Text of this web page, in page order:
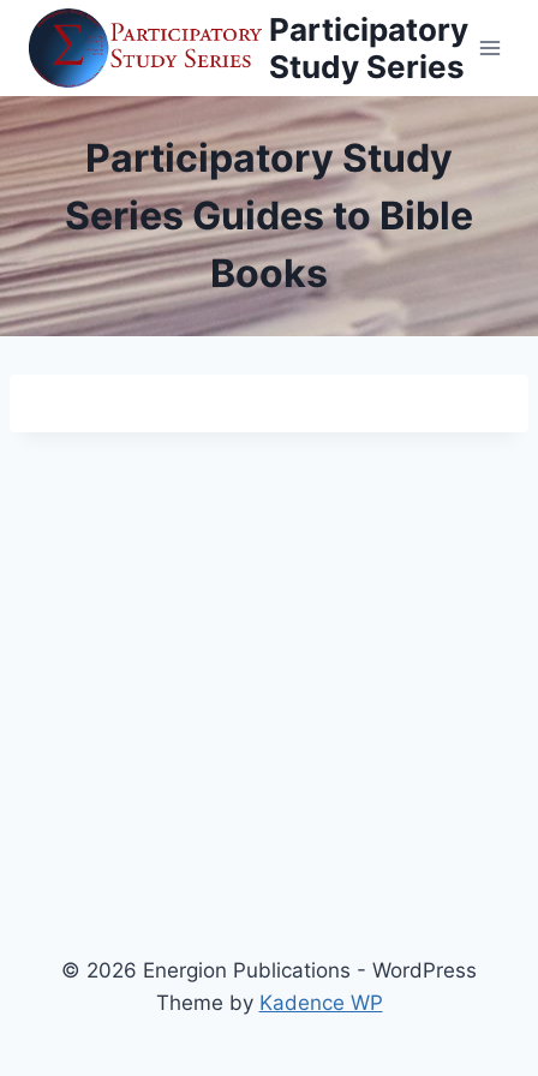
Skip
content
Participatory
Study Series
Participatory Study
Series Guides to Bible
Books
© 2026 Energion Publications - WordPress
Theme by Kadence WP